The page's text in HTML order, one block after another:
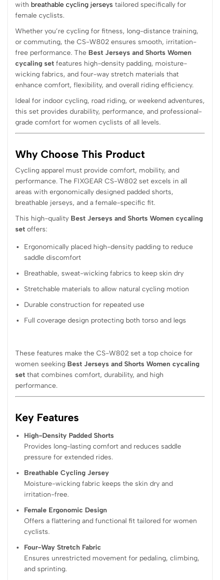
with breathable cycling jerseys tailored specifically for
female cyclists.
Whether you’re cycling for fitness, long-distance training,
or commuting, the CS-W802 ensures smooth, irritation-
free performance. The Best Jerseys and Shorts Women
cycaling set features high-density padding, moisture-
wicking fabrics, and four-way stretch materials that
enhance comfort, flexibility, and overall riding efficiency.
Ideal for indoor cycling, road riding, or weekend adventures,
this set provides durability, performance, and professional-
grade comfort for women cyclists of all levels.
Why Choose This Product
Cycling apparel must provide comfort, mobility, and
performance. The FIXGEAR CS-W802 set excels in all
areas with ergonomically designed padded shorts,
breathable jerseys, and a female-specific fit.
This high-quality Best Jerseys and Shorts Women cycaling
set offers:
Ergonomically placed high-density padding to reduce
saddle discomfort
Breathable, sweat-wicking fabrics to keep skin dry
Stretchable materials to allow natural cycling motion
Durable construction for repeated use
Full coverage design protecting both torso and legs
These features make the CS-W802 set a top choice for
women seeking Best Jerseys and Shorts Women cycaling
set that combines comfort, durability, and high
performance.
Key Features
High-Density Padded Shorts
Provides long-lasting comfort and reduces saddle
pressure for extended rides.
Breathable Cycling Jersey
Moisture-wicking fabric keeps the skin dry and
irritation-free.
Female Ergonomic Design
Offers a flattering and functional fit tailored for women
cyclists.
Four-Way Stretch Fabric
Ensures unrestricted movement for pedaling, climbing,
and sprinting.